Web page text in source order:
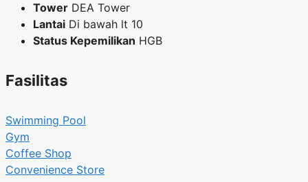
Tower DEA Tower
Lantai Di bawah lt 10
Status Kepemilikan HGB
Fasilitas
Swimming Pool
Gym
Coffee Shop
Convenience Store